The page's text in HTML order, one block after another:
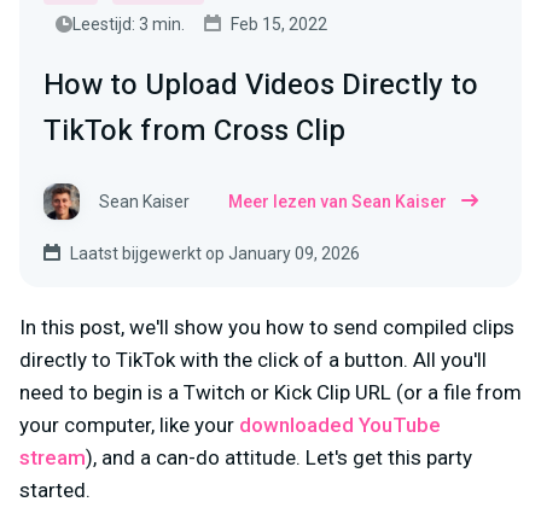
Leestijd: 3 min.
Feb 15, 2022
How to Upload Videos Directly to
TikTok from Cross Clip
Sean Kaiser Meer lezen van Sean Kaiser
Laatst bijgewerkt op January 09, 2026
In this post, we'll show you how to send compiled clips
directly to TikTok with the click of a button. All you'll
need to begin is a Twitch or Kick Clip URL (or a file from
your computer, like your downloaded YouTube
stream), and a can-do attitude. Let's get this party
started.